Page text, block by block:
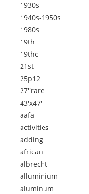
1930s
1940s-1950s
1980s
19th
19thc
21st
25p12
27''rare
43'x47'
aafa
activities
adding
african
albrecht
alluminium
aluminum